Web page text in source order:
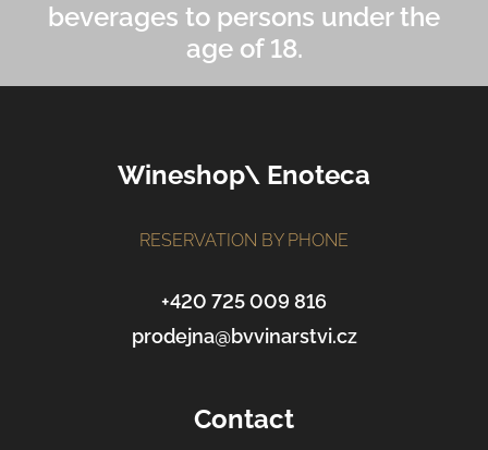
beverages to persons under the
age of 18.
Wineshop\ Enoteca
RESERVATION BY PHONE
+420 725 009 816
prodejna@bvvinarstvi.cz
Contact